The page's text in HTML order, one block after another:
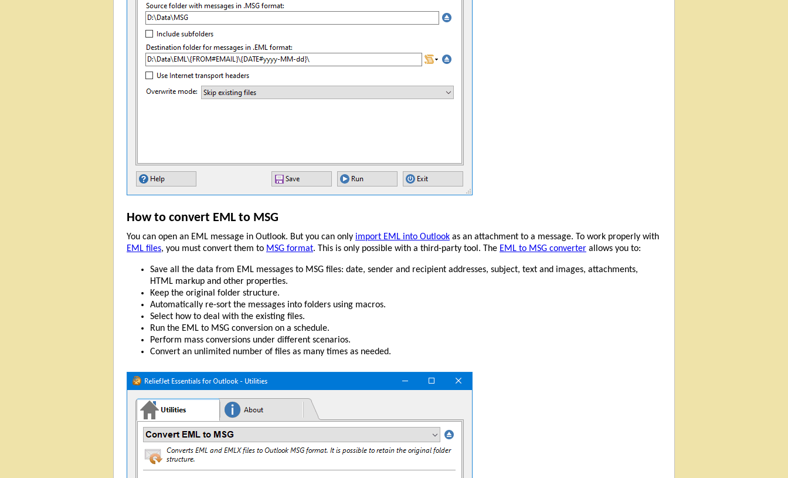
How to convert EML to MSG
You can open an EML message in Outlook. But you can only import EML into Outlook as an attachment to a message. To work properly with
EML files, you must convert them to MSG format. This is only possible with a third-party tool. The EML to MSG converter allows you to:
Save all the data from EML messages to MSG files: date, sender and recipient addresses, subject, text and images, attachments,
HTML markup and other properties.
Keep the original folder structure.
Automatically re-sort the messages into folders using macros.
Select how to deal with the existing files.
Run the EML to MSG conversion on a schedule.
Perform mass conversions under different scenarios.
Convert an unlimited number of files as many times as needed.